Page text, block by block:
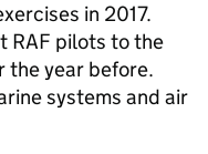
in 2017.
RAF pilots to the
the year before.
systems and air